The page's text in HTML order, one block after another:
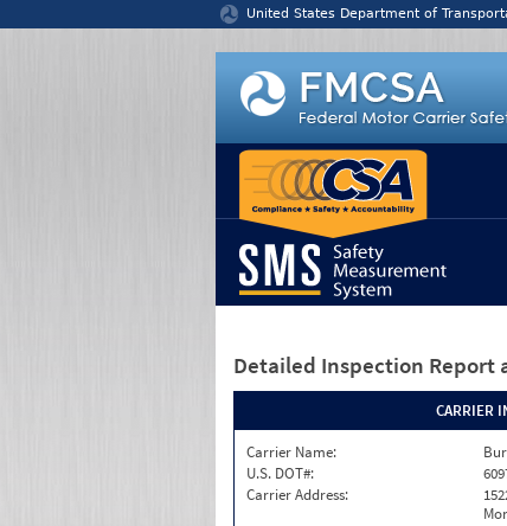
United States Department of
Detailed Inspection Report
CARRIER
Carrier Name:
U.S. DOT#:
Carrier Address: